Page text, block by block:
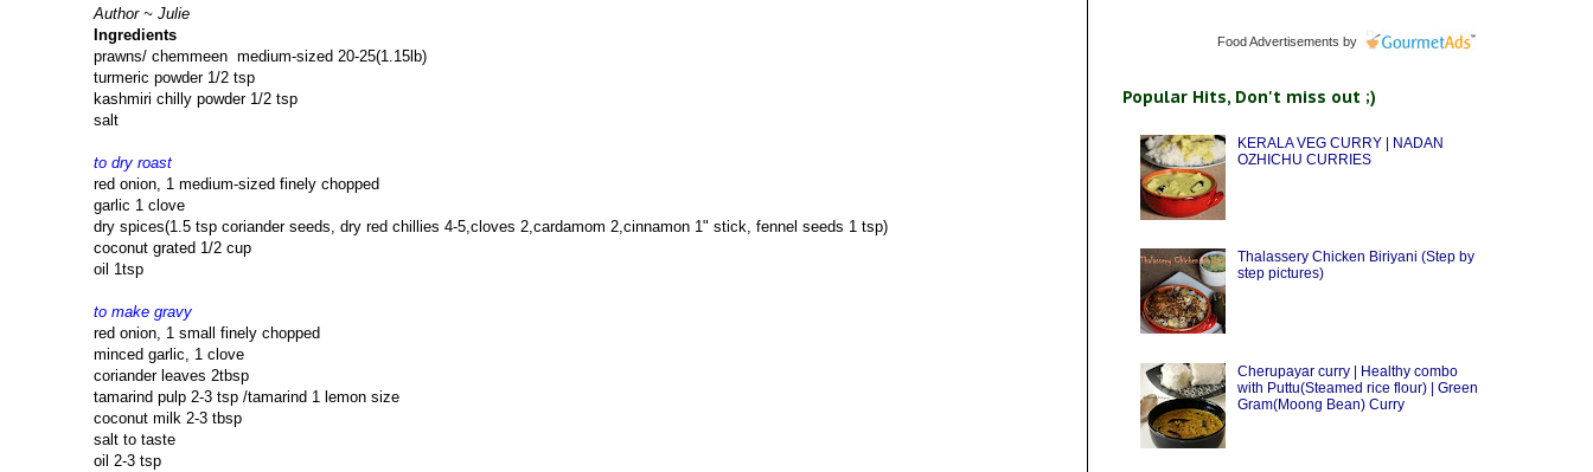
Author ~ Julie
Ingredients
prawns/ chemmeen medium-sized 20-25(1.15lb)
turmeric powder 1/2 tsp
kashmiri chilly powder 1/2 tsp
salt
to dry roast
red onion, 1 medium-sized finely chopped
garlic 1 clove
dry spices(1.5 tsp coriander seeds, dry red chillies 4-5,cloves 2,cardamom 2,cinnamon 1" stick, fennel seeds 1 tsp)
coconut grated 1/2 cup
oil 1tsp
to make gravy
red onion, 1 small finely chopped
minced garlic, 1 clove
coriander leaves 2tbsp
tamarind pulp 2-3 tsp /tamarind 1 lemon size
coconut milk 2-3 tbsp
salt to taste
oil 2-3 tsp
Food Advertisements by
Popular Hits, Don't miss out ;)
KERALA VEG CURRY | NADAN
OZHICHU CURRIES
Thalassery Chicken Biriyani (Step by
step pictures)
Cherupayar curry | Healthy combo
with Puttu(Steamed rice flour) | Green
Gram(Moong Bean) Curry